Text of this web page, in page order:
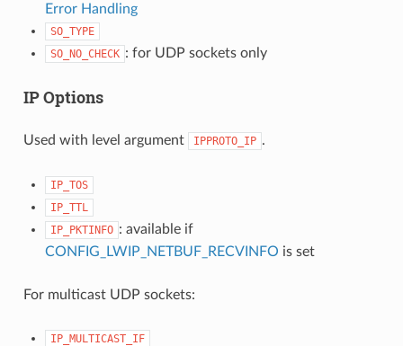
Error Handling
SO_TYPE
SO_NO_CHECK : for UDP sockets only
IP Options
Used with level argument IPPROTO_IP .
IP_TOS
IP_TTL
IP_PKTINFO : available if
CONFIG_LWIP_NETBUF_RECVINFO is set
For multicast UDP sockets:
IP_MULTICAST_IF